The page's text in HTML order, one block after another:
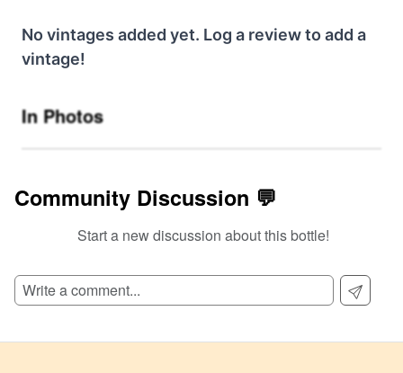
No vintages added yet. Log a review to add a
vintage!
In Photos
Community Discussion 💬
Start a new discussion about this bottle!